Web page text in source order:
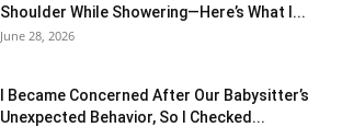
Shoulder While Showering—Here’s What I...
June 28, 2026
I Became Concerned After Our Babysitter’s
Unexpected Behavior, So I Checked...